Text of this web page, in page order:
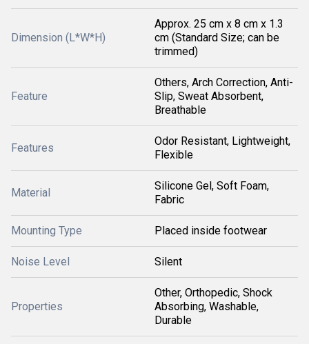
Dimension (L*W*H)
Approx. 25 cm x 8 cm x 1.3
cm (Standard Size; can be
trimmed)
Feature
Others, Arch Correction, Anti-
Slip, Sweat Absorbent,
Breathable
Features
Odor Resistant, Lightweight,
Flexible
Material
Silicone Gel, Soft Foam,
Fabric
Mounting Type Placed inside footwear
Noise Level Silent
Properties
Other, Orthopedic, Shock
Absorbing, Washable,
Durable